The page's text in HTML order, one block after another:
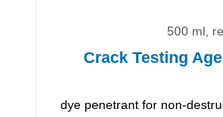
500 ml,
Crack Testing
dye penetrant for non-